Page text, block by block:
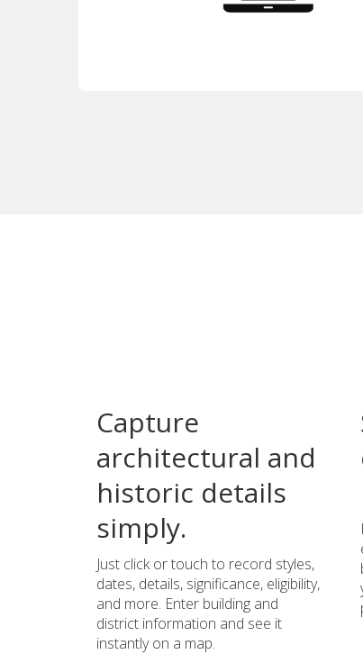
Capture
architectural and
historic details
simply.
Just click or touch to record styles,
dates, details, significance, eligibility,
and more. Enter building and
district information and see it
instantly on a map.